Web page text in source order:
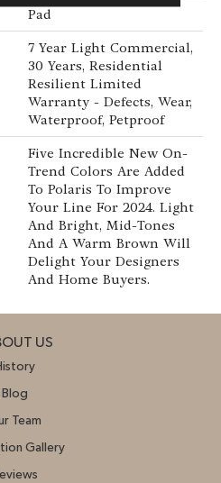
Pad
7 Year Light Commercial,
30 Years, Residential
Resilient Limited
Warranty - Defects, Wear,
Waterproof, Petproof
Five Incredible New On-
Trend Colors Are Added
To Polaris To Improve
Your Line For 2024. Light
And Bright, Mid-Tones
And A Warm Brown Will
Delight Your Designers
And Home Buyers.
US
Blog
Team
Gallery